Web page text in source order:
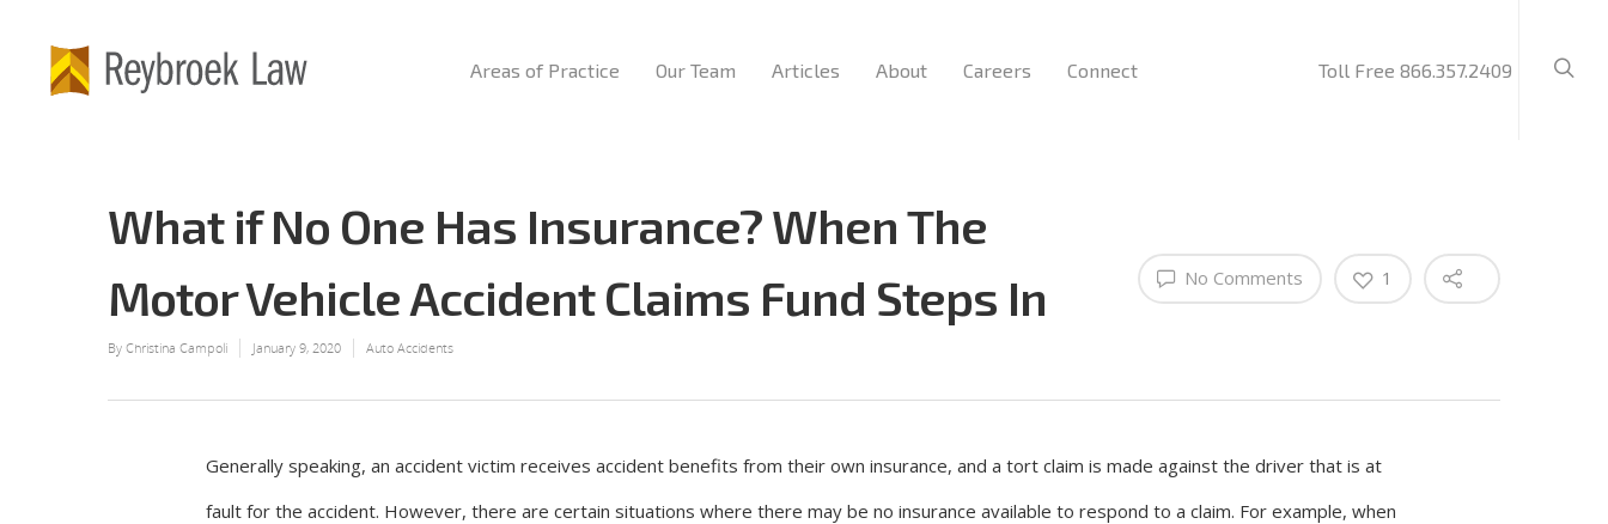
Areas of Practice Our Team Articles About Careers Connect Toll Free 866.357.2409
What if No One Has Insurance? When The
Motor Vehicle Accident Claims Fund Steps In
By Christina Campoli January 9, 2020 Auto Accidents
No Comments 1
Generally speaking, an accident victim receives accident benefits from their own insurance, and a tort claim is made against the driver that is at
fault for the accident. However, there are certain situations where there may be no insurance available to respond to a claim. For example, when